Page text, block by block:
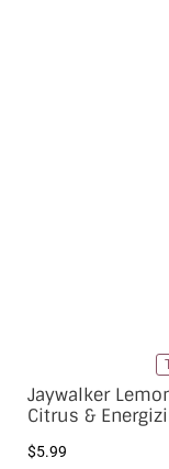
Jaywalker
Citrus &
$5.99